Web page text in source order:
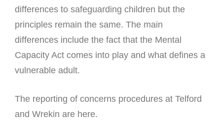
differences to safeguarding children but the
principles remain the same. The main
differences include the fact that the Mental
Capacity Act comes into play and what defines a
vulnerable adult.
The reporting of concerns procedures at Telford
and Wrekin are here.